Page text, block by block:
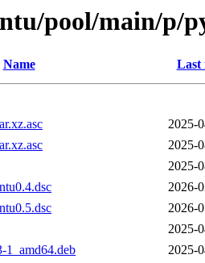
pool/main/p/
Name Last
2025-
2025-
2025-
2026-
2026-
2025-
1_amd64.deb
2025-